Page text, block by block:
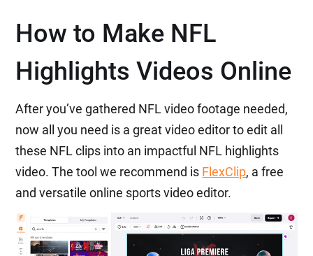
How to Make NFL
Highlights Videos Online
After you’ve gathered NFL video footage needed,
now all you need is a great video editor to edit all
these NFL clips into an impactful NFL highlights
video. The tool we recommend is FlexClip, a free
and versatile online sports video editor.